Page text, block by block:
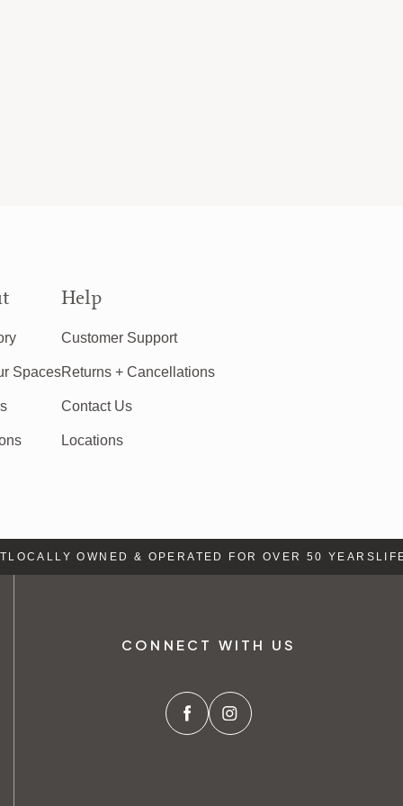
Spaces
Help
Customer Support
Returns + Cancellations
Contact Us
Locations
OWNED & OPERATED FOR OVER 50 YEARSLIFE
CONNECT WITH US